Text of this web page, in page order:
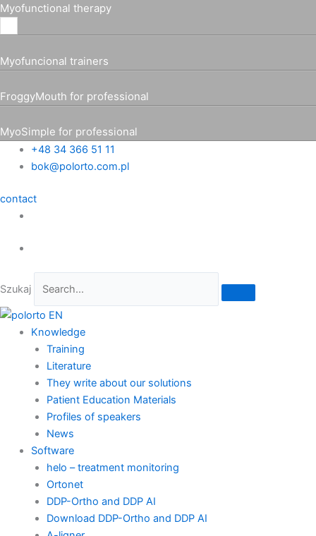
Myofunctional therapy
Myofuncional trainers
FroggyMouth for professional
MyoSimple for professional
+48 34 366 51 11
bok@polorto.com.pl
contact
Szukaj
Knowledge
Training
Literature
They write about our solutions
Patient Education Materials
Profiles of speakers
News
Software
helo – treatment monitoring
Ortonet
DDP-Ortho and DDP AI
Download DDP-Ortho and DDP AI